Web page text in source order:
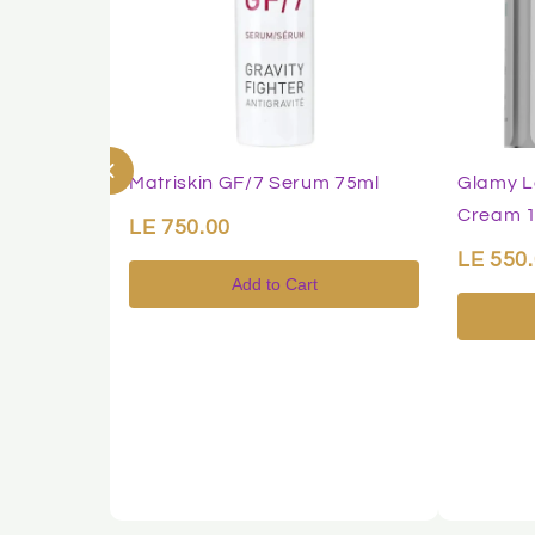
Matriskin GF/7 Serum 75ml
LE 750.00
Add to Cart
Glamy
Cream
LE